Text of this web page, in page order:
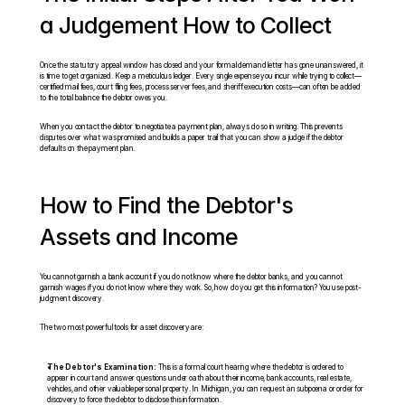
a Judgement How to Collect
Once the statutory appeal window has closed and your formal demand letter has gone unanswered, it
is time to get organized. Keep a meticulous ledger. Every single expense you incur while trying to collect—
certified mail fees, court filing fees, process server fees, and sheriff execution costs—can often be added
to the total balance the debtor owes you.
When you contact the debtor to negotiate a payment plan, always do so in writing. This prevents
disputes over what was promised and builds a paper trail that you can show a judge if the debtor
defaults on the payment plan.
How to Find the Debtor's
Assets and Income
You cannot garnish a bank account if you do not know where the debtor banks, and you cannot
garnish wages if you do not know where they work. So, how do you get this information? You use post-
judgment discovery.
The two most powerful tools for asset discovery are:
The Debtor's Examination: This is a formal court hearing where the debtor is ordered to
appear in court and answer questions under oath about their income, bank accounts, real estate,
vehicles, and other valuable personal property. In Michigan, you can request an subpoena or order for
discovery to force the debtor to disclose this information.